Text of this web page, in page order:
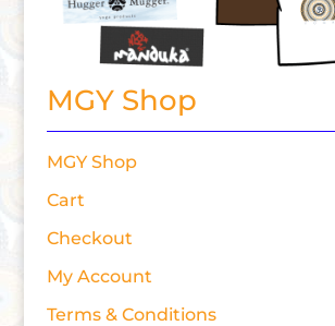
MGY Shop
MGY Shop
Cart
Checkout
My Account
Terms & Conditions